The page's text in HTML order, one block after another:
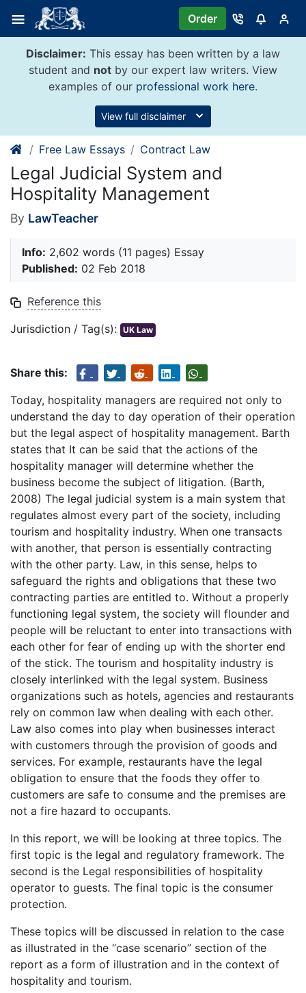
content
Order
Disclaimer: This essay has been written by a law
student and not by our expert law writers. View
examples of our professional work here.
View full disclaimer
Free Law Essays Contract Law
Legal Judicial System and
Hospitality Management
By LawTeacher
Info: 2,602 words (11 pages) Essay
Published: 02 Feb 2018
Reference this
Jurisdiction / Tag(s): UK Law
Share this:
Today, hospitality managers are required not only to
understand the day to day operation of their operation
but the legal aspect of hospitality management. Barth
states that It can be said that the actions of the
hospitality manager will determine whether the
business become the subject of litigation. (Barth,
2008) The legal judicial system is a main system that
regulates almost every part of the society, including
tourism and hospitality industry. When one transacts
with another, that person is essentially contracting
with the other party. Law, in this sense, helps to
safeguard the rights and obligations that these two
contracting parties are entitled to. Without a properly
functioning legal system, the society will flounder and
people will be reluctant to enter into transactions with
each other for fear of ending up with the shorter end
of the stick. The tourism and hospitality industry is
closely interlinked with the legal system. Business
organizations such as hotels, agencies and restaurants
rely on common law when dealing with each other.
Law also comes into play when businesses interact
with customers through the provision of goods and
services. For example, restaurants have the legal
obligation to ensure that the foods they offer to
customers are safe to consume and the premises are
not a fire hazard to occupants.
In this report, we will be looking at three topics. The
first topic is the legal and regulatory framework. The
second is the Legal responsibilities of hospitality
operator to guests. The final topic is the consumer
protection.
These topics will be discussed in relation to the case
as illustrated in the “case scenario” section of the
report as a form of illustration and in the context of
hospitality and tourism.